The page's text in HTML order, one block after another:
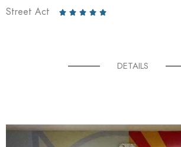
Street Act     
DETAILS